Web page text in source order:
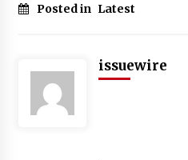
Posted in Latest
issuewire